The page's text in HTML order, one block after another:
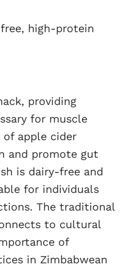
high-protein
providing
for muscle
of apple cider
and promote gut
is dairy-free and
for individuals
The traditional
to cultural
of
in Zimbabwean